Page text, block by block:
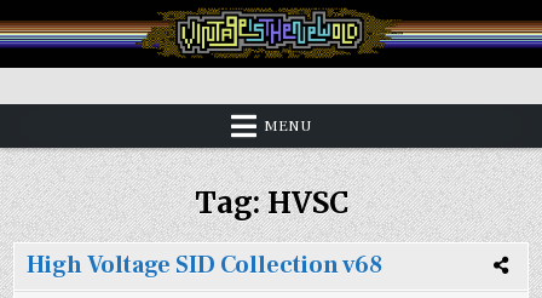
to
content
Vintage is the New Old
MENU
Tag:HVSC
High Voltage SID Collection v68